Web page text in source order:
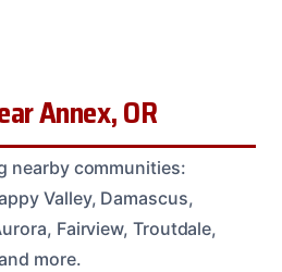
Annex, OR
nearby communities:
Valley, Damascus,
Fairview, Troutdale,
more.